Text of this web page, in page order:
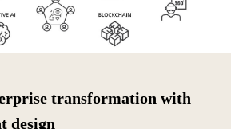
transformation with
design